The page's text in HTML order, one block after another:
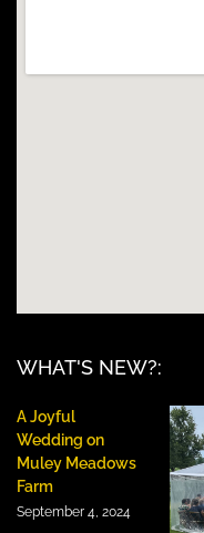
WHAT'S NEW?:
A Joyful
Wedding on
Muley Meadows
Farm
September 4, 2024